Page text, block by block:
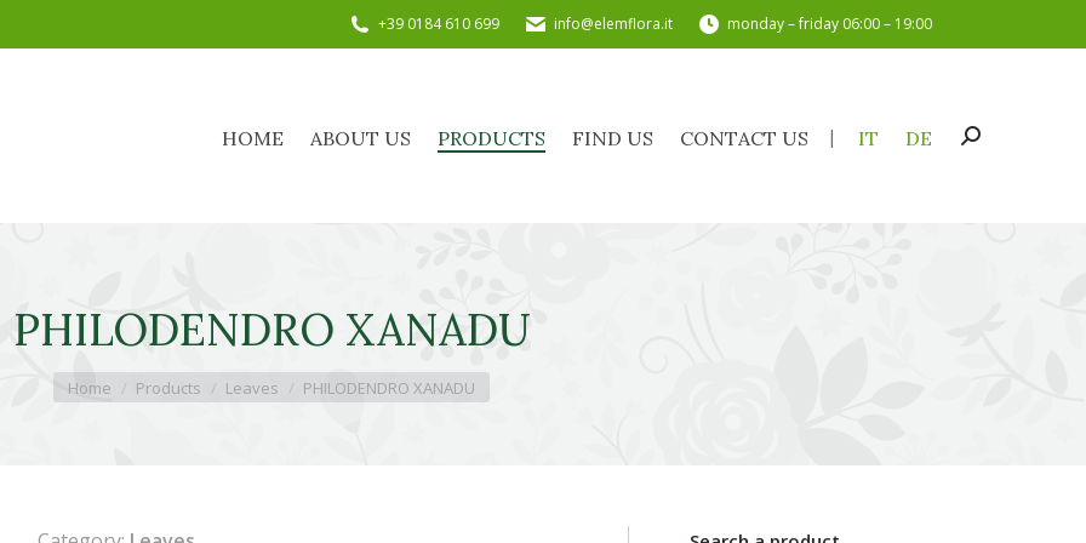
+39 0184 610 699 info@elemflora.it monday – friday 06:00 – 19:00
HOME ABOUT US PRODUCTS FIND US CONTACT US IT DE Search:
PHILODENDRO XANADU
You are here:
Home Products Leaves PHILODENDRO XANADU
HOME ABOUT US PRODUCTS FIND US CONTACT US IT DE